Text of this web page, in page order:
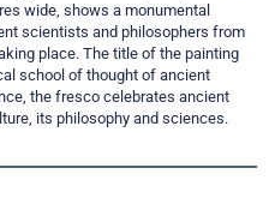
wide, shows a monumental
scientists and philosophers from
place. The title of the painting
school of thought of ancient
the fresco celebrates ancient
its philosophy and sciences.